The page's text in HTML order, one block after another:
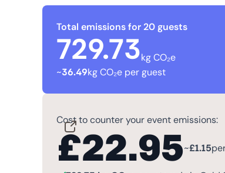
Total emissions for 20 guests
729.73kg CO₂e
~36.49kg CO₂e per guest
Cost to counter your event emissions:
£22.95~£1.15